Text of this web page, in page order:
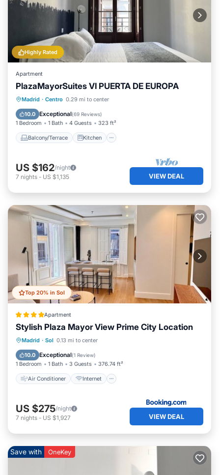
Highly Rated
Apartment
PlazaMayorSuites VI PUERTA DE EUROPA
Madrid · Centro 0.29 mi to center
10.0 Exceptional(69 Reviews)
1 Bedroom 1 Bath 4 Guests 323 ft²
Balcony/Terrace Kitchen
Balcony/Terrace
Air Conditioner
US $162/night
7 nights - US $1,135 VIEW DEAL
Top 20% in Sol
Apartment
Stylish Plaza Mayor View Prime City Location
Madrid · Sol 0.13 mi to center
10.0 Exceptional(1 Review)
1 Bedroom 1 Bath 3 Guests 376.74 ft²
Air Conditioner Internet
Air Conditioner
Pet Friendly
US $275/night
7 nights - US $1,927 VIEW DEAL
Save with OneKey